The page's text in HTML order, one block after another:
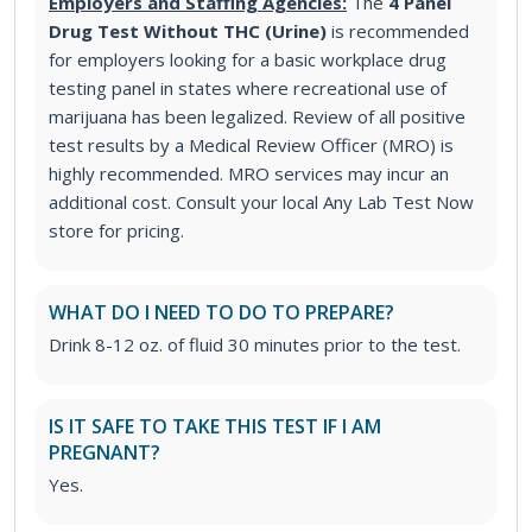
Drug Test Without THC (Urine) is recommended
for employers looking for a basic workplace drug
testing panel in states where recreational use of
marijuana has been legalized. Review of all positive
test results by a Medical Review Officer (MRO) is
highly recommended. MRO services may incur an
additional cost. Consult your local Any Lab Test Now
store for pricing.
WHAT DO I NEED TO DO TO PREPARE?
Drink 8-12 oz. of fluid 30 minutes prior to the test.
IS IT SAFE TO TAKE THIS TEST IF I AM
PREGNANT?
Yes.